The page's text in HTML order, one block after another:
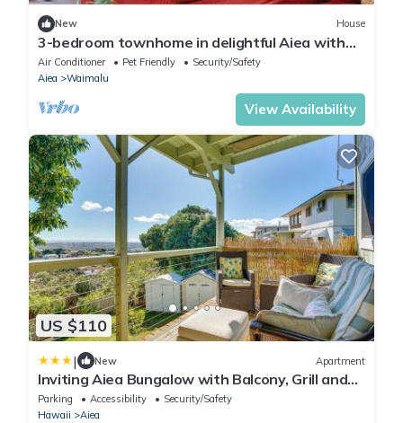
New House
3-bedroom townhome in delightful Aiea with
AC, WiFi
Air Conditioner Pet Friendly
Security/Safety
Aiea
Waimalu
View Availability
US $110
| New Apartment
Inviting Aiea Bungalow with Balcony, Grill and
Views!
Parking Accessibility
Security/Safety
Hawaii
Aiea